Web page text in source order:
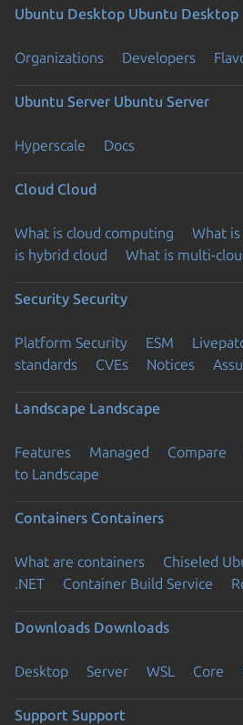
Ubuntu Desktop Ubuntu Desktop
Organizations Developers
Ubuntu Server Ubuntu Server
Hyperscale Docs
Cloud Cloud
What is cloud computing What
is hybrid cloud
What is multi-
Security Security
Platform Security ESM
standards
CVEs Notices
Landscape Landscape
Features Managed Compare
to Landscape
Containers Containers
What are containers Chiseled
.NET
Container Build Service
Downloads Downloads
Desktop Server WSL Core
Support Support